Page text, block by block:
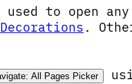
to open
.
All Pages Picker